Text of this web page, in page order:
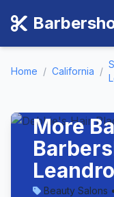
Home / California /
More
Beauty Salons